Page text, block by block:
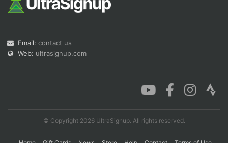
Email: contact us
Web: ultrasignup.com
© Copyright 2026 UltraSignup. All rights reserved.